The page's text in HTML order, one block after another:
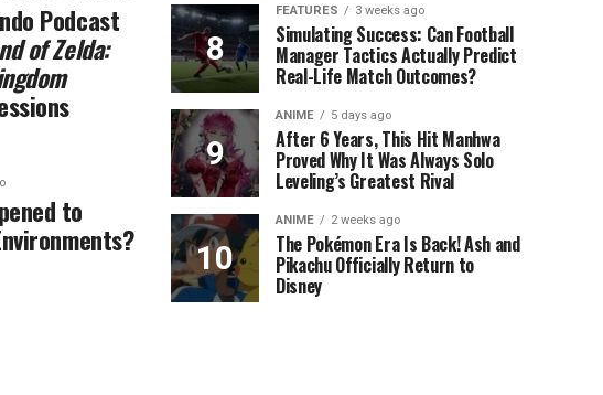
Podcast
of Zelda:
to
FEATURES 3 weeks ago
Simulating Success: Can Football
Manager Tactics Actually Predict
Real-Life Match Outcomes?
ANIME 5 days ago
After 6 Years, This Hit Manhwa
Proved Why It Was Always Solo
Leveling’s Greatest Rival
ANIME 2 weeks ago
The Pokémon Era Is Back! Ash and
Pikachu Officially Return to
Disney